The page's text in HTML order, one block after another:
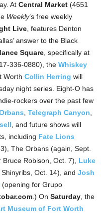
At Central Market (4651
Weekly’s free weekly
Live , features Denton
answer to the Black
Square , specifically at
336-0880), the Whiskey
Worth Collin Herring will
night series. Eight-O has
rockers over the past few
Telegraph Canyon
, and future shows will
including Fate Lions
The Orbans (again, Sept.
Robison, Oct. 7), Luke
Oct. 14), and Josh
(opening for Grupo
.) On Saturday , the
Museum of Fort Worth